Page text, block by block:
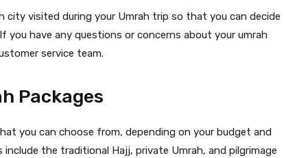
city visited during your Umrah trip so that you can decide
have any questions or concerns about your umrah
service team.
Packages
you can choose from, depending on your budget and
the traditional Hajj, private Umrah, and pilgrimage